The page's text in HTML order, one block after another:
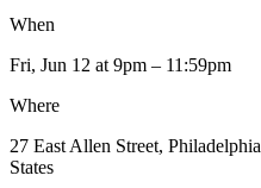
When
Fri, Jun 12 at 9pm – 11:59pm
Where
27 East Allen Street,
States